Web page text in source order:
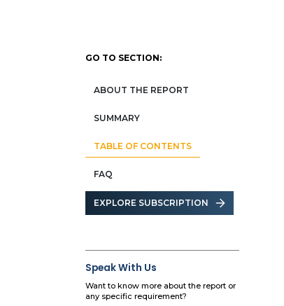
GO TO SECTION:
ABOUT THE REPORT
SUMMARY
TABLE OF CONTENTS
FAQ
EXPLORE SUBSCRIPTION
Speak With Us
Want to know more about the report or
any specific requirement?